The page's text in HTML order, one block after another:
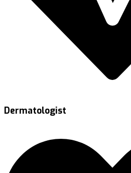
Dermatologist